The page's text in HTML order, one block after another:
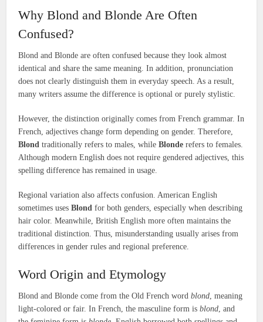
Why Blond and Blonde Are Often
Confused?
Blond and Blonde are often confused because they look almost
identical and share the same meaning. In addition, pronunciation
does not clearly distinguish them in everyday speech. As a result,
many writers assume the difference is optional or purely stylistic.
However, the distinction originally comes from French grammar. In
French, adjectives change form depending on gender. Therefore,
Blond traditionally refers to males, whileBlonde refers to females.
Although modern English does not require gendered adjectives, this
spelling difference has remained in usage.
Regional variation also affects confusion. American English
sometimes usesBlond for both genders, especially when describing
hair color. Meanwhile, British English more often maintains the
traditional distinction. Thus, misunderstanding usually arises from
differences in gender rules and regional preference.
Word Origin and Etymology
Blond and Blonde come from the Old French wordblond, meaning
light-colored or fair. In French, the masculine form isblond, and